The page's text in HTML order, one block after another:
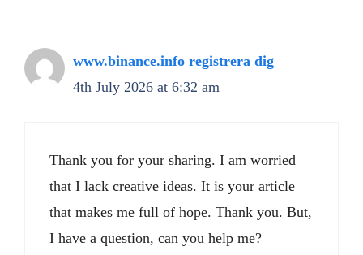
www.binance.info registrera dig
4th July 2026 at 6:32 am
Thank you for your sharing. I am worried
that I lack creative ideas. It is your article
that makes me full of hope. Thank you. But,
I have a question, can you help me?